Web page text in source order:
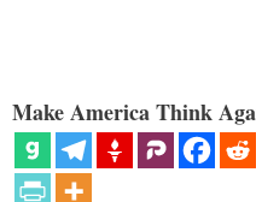
Make America Think